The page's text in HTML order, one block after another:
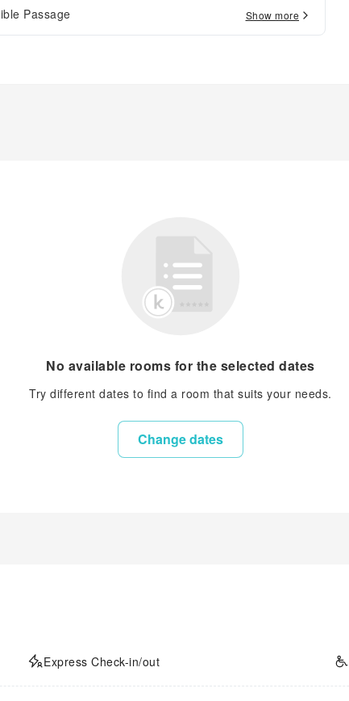
Passage Show more
No available rooms for the selected dates
Try different dates to find a room that suits your needs.
Change dates
Express Check-in/out